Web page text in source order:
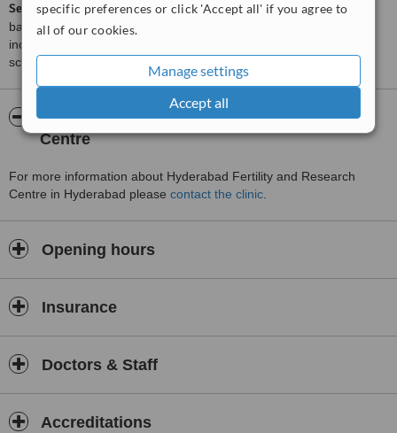
specific preferences or click 'Accept all' if you agree to
all of our cookies.
Manage settings
Accept all
ServiceScore™is a WhatClinic original rating of customer service
based on interaction data between users and clinics on our site,
including response times and patient feedback. It is a different
score than review rating.
About Hyderabad Fertility and Research
Centre
For more information about Hyderabad Fertility and Research
Centre in Hyderabad please contact the clinic
Opening hours
Insurance
Doctors & Staff
Accreditations